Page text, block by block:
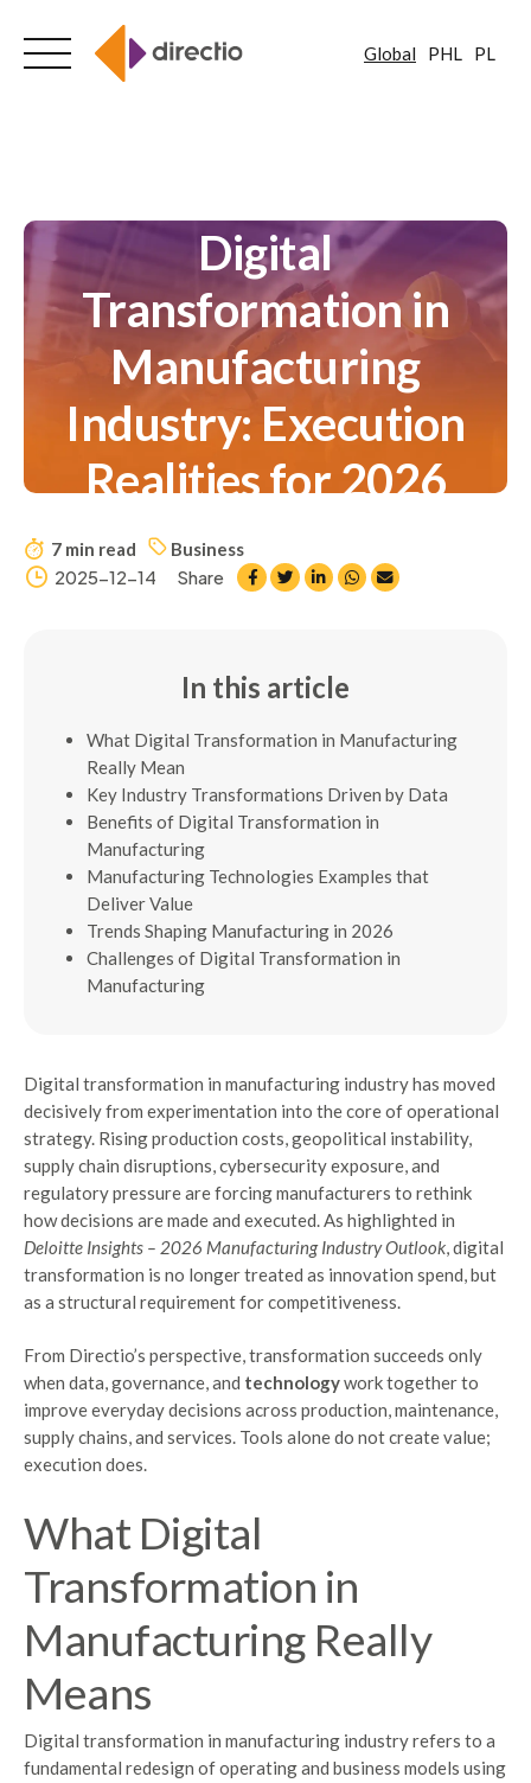
Global PHL PL
Digital
Transformation in
Manufacturing
Industry: Execution
Realities for 2026
7 min read Business
2025-12-14 Share
In this article
What Digital Transformation in Manufacturing
Really Mean
Key Industry Transformations Driven by Data
Benefits of Digital Transformation in
Manufacturing
Manufacturing Technologies Examples that
Deliver Value
Trends Shaping Manufacturing in 2026
Challenges of Digital Transformation in
Manufacturing
Digital transformation in manufacturing industry has moved
decisively from experimentation into the core of operational
strategy. Rising production costs, geopolitical instability,
supply chain disruptions, cybersecurity exposure, and
regulatory pressure are forcing manufacturers to rethink
how decisions are made and executed. As highlighted in
Deloitte Insights – 2026 Manufacturing Industry Outlook, digital
transformation is no longer treated as innovation spend, but
as a structural requirement for competitiveness.
From Directio’s perspective, transformation succeeds only
when data, governance, and technologywork together to
improve everyday decisions across production, maintenance,
supply chains, and services. Tools alone do not create value;
execution does.
What Digital
Transformation in
Manufacturing Really
Means
Digital transformation in manufacturing industry refers to a
fundamental redesign of operating and business models using